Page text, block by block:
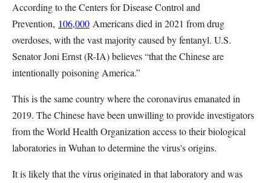
According to the Centers for Disease Control and
Prevention, 106,000 Americans died in 2021 from drug
overdoses, with the vast majority caused by fentanyl. U.S.
Senator Joni Ernst (R-IA) believes “that the Chinese are
intentionally poisoning America.”
This is the same country where the coronavirus emanated in
2019. The Chinese have been unwilling to provide investigators
from the World Health Organization access to their biological
laboratories in Wuhan to determine the virus's origins.
It is likely that the virus originated in that laboratory and was